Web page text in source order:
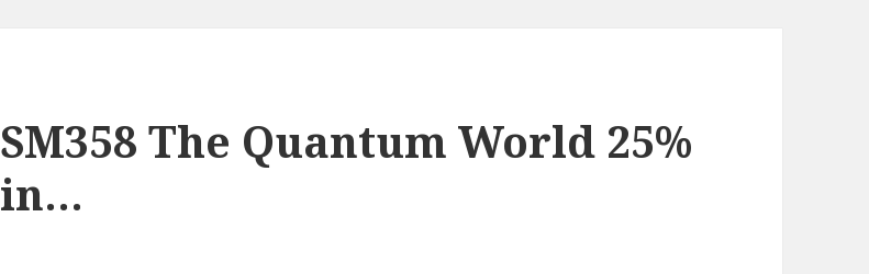
SM358 The Quantum World 25%
in…